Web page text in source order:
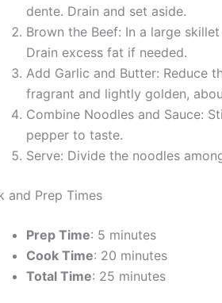
dente. Drain and set aside.
Brown the Beef: In a large
Drain excess fat if needed.
Add Garlic and Butter: Reduce
fragrant and lightly golden,
Combine Noodles and Sauce:
pepper to taste.
Serve: Divide the noodles
and Prep Times
Prep Time: 5 minutes
Cook Time: 20 minutes
Total Time: 25 minutes